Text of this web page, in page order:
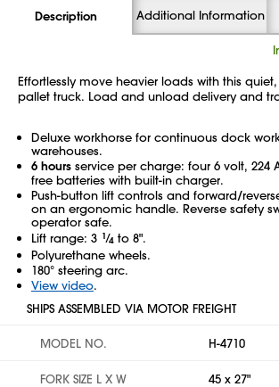
Description Additional Information
Effortlessly move heavier loads with this
pallet truck. Load and unload delivery and
Deluxe workhorse for continuous dock
warehouses.
6 hours service per charge: four 6 volt, 224
free batteries with built-in charger.
Push-button lift controls and forward/
on an ergonomic handle. Reverse safety
operator safe.
Lift range: 3 1⁄4 to 8".
Polyurethane wheels.
180° steering arc.
View video.
SHIPS ASSEMBLED VIA MOTOR FREIGHT
MODEL NO. H-4710
FORK SIZE L X W 45 x 27"